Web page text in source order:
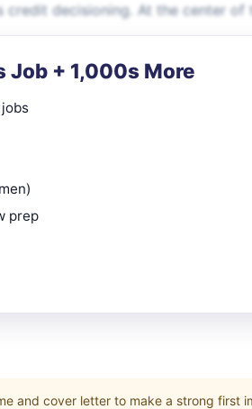
credit decisioning. At the center of
Job + 1,000s More
prep
and cover letter to make a strong first